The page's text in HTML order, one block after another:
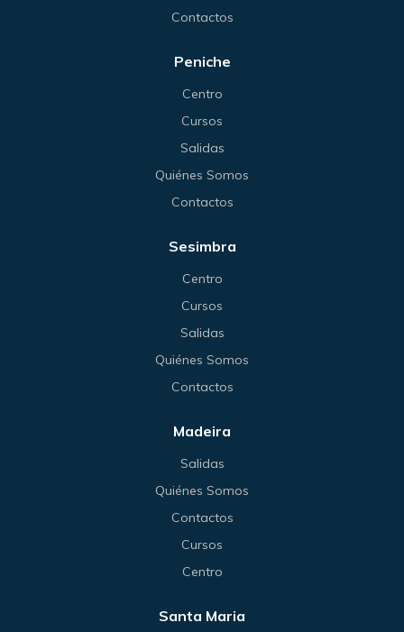
Contactos
Peniche
Centro
Cursos
Salidas
Quiénes Somos
Contactos
Sesimbra
Centro
Cursos
Salidas
Quiénes Somos
Contactos
Madeira
Salidas
Quiénes Somos
Contactos
Cursos
Centro
Santa Maria